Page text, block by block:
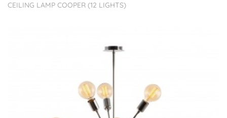
CEILING LAMP COOPER (12 LIGHTS)